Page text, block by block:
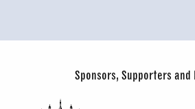
Sponsors, Supporters and